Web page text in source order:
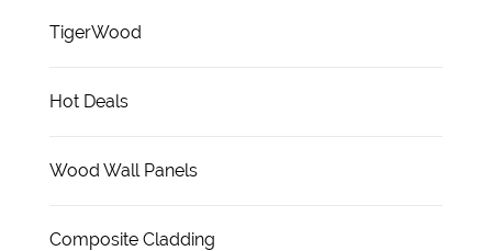
TigerWood
Hot Deals
Wood Wall Panels
Composite Cladding